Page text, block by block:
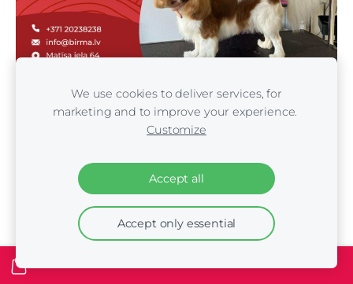
Day 2 – February 28, 2026. 9:00–18:15 – 3 breed
9:00–11:00 – Demonstration. Yorkshire Terrier. Classic
style (includes washing)
session
We use cookies to deliver services, for
marketing and to improve your experience.
Customize
Accept all
Accept only essential